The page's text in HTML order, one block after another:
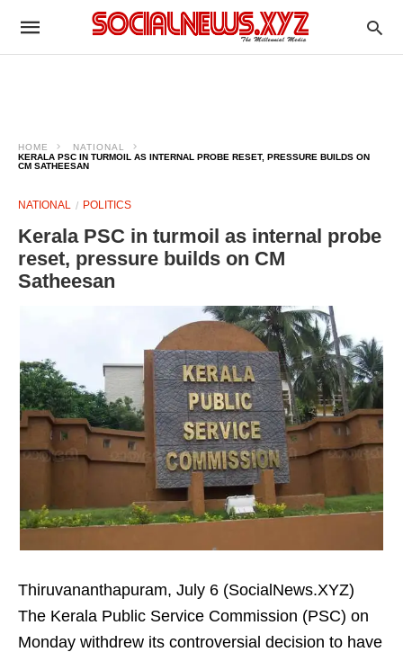
HOME
NATIONAL
KERALA PSC IN TURMOIL AS INTERNAL PROBE RESET, PRESSURE BUILDS ON
CM SATHEESAN
NATIONAL POLITICS
Kerala PSC in turmoil as internal probe
reset, pressure builds on CM
Satheesan
Thiruvananthapuram, July 6 (SocialNews.XYZ)
The Kerala Public Service Commission (PSC) on
Monday withdrew its controversial decision to have